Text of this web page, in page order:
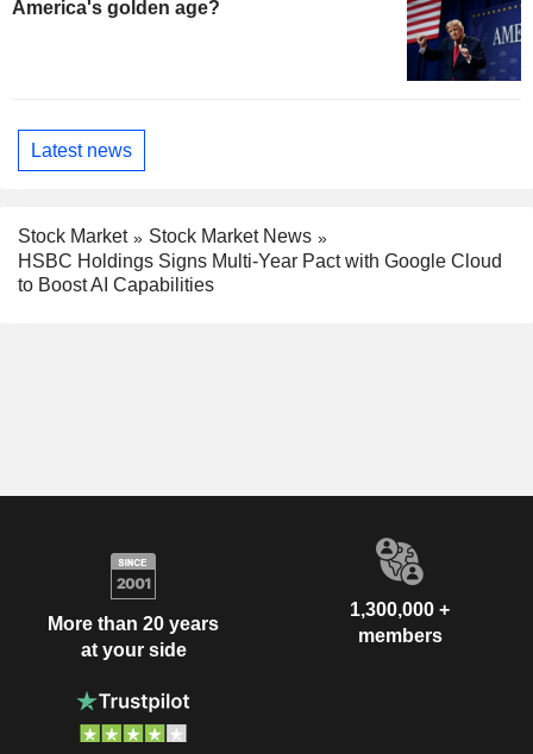
America's golden age?
Latest news
Stock Market
Stock Market News
HSBC Holdings Signs Multi-Year Pact with Google Cloud
to Boost AI Capabilities
More than 20 years
at your side
1,300,000 +
members